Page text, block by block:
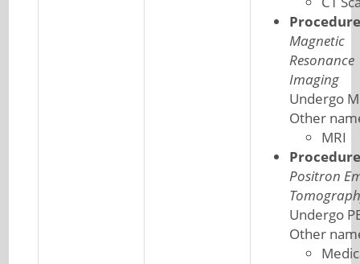
Procedure
Magnetic
Resonance
Imaging
Undergo
Other
MRI
Procedure
Positron
Undergo
Other